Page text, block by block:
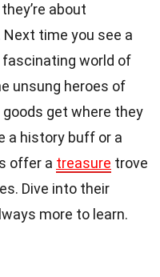
about
time you see a
fascinating world of
unsung heroes of
goods get where they
a history buff or a
offer a treasure trove
Dive into their
more to learn.